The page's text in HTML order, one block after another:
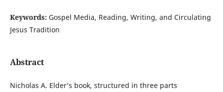
Keywords: Gospel Media, Reading, Writing, and Circulating
Jesus Tradition
Abstract
Nicholas A. Elder’s book, structured in three parts